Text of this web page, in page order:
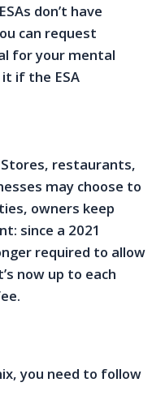
don’t have
can request
for your mental
if the ESA
Stores, restaurants,
may choose to
owners keep
since a 2021
required to allow
now up to each
you need to follow